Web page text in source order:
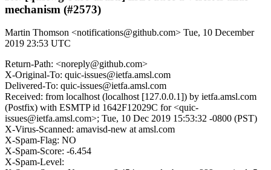
mechanism (#2573)
Martin Thomson <notifications@github.com> Tue, 10 December
2019 23:53 UTC
Return-Path: <noreply@github.com>
X-Original-To: quic-issues@ietfa.amsl.com
Delivered-To: quic-issues@ietfa.amsl.com
Received: from localhost (localhost [127.0.0.1]) by ietfa.amsl.com
(Postfix) with ESMTP id 1642F12029C for <quic-
issues@ietfa.amsl.com>; Tue, 10 Dec 2019 15:53:32 -0800 (PST)
X-Virus-Scanned: amavisd-new at amsl.com
X-Spam-Flag: NO
X-Spam-Score: -6.454
X-Spam-Level: